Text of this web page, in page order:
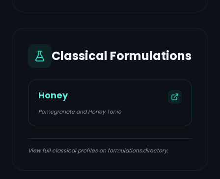
Classical Formulations
Honey
Pomegranate and Honey Tonic
View full classical profiles on formulations.directory.